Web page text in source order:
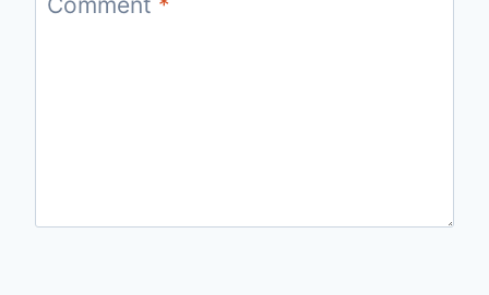
Comment *